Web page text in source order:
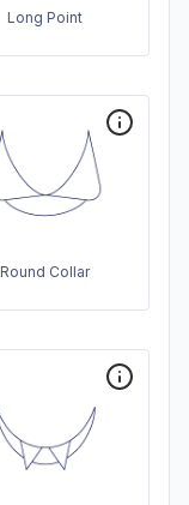
Long Point
Round Collar